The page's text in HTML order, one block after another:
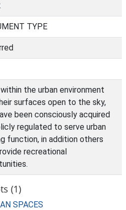
TYPE
the urban environment
surfaces open to the sky,
been consciously acquired
regulated to serve urban
function, in addition others
recreational
(1)
SPACES